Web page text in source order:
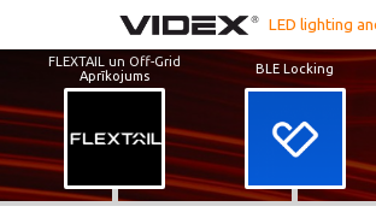
LED lighting
FLEXTAIL un Off-Grid
Aprīkojums
BLE Locking